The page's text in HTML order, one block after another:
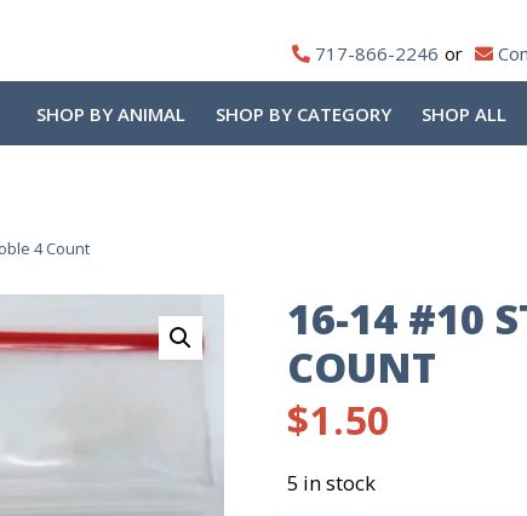
717-866-2246
SHOP BY ANIMAL SHOP BY CATEGORY SHOP ALL
4 Count
16-14 #10
COUNT
$1.50
5 in stock